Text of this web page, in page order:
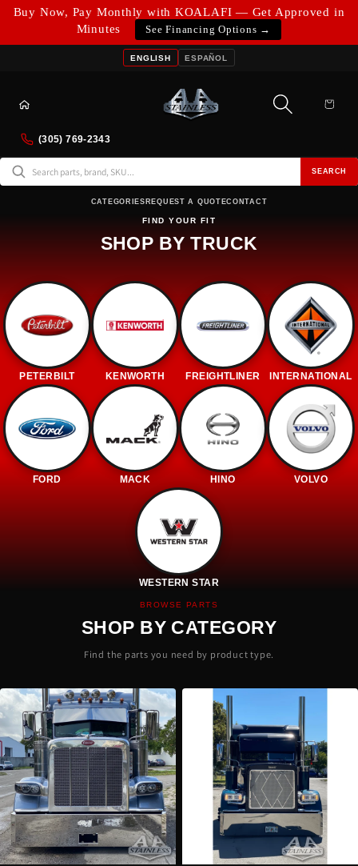
Buy Now, Pay Monthly with KOALAFI — Get Approved in
Minutes
See Financing Options →
Skip to
content
ENGLISH ESPAÑOL
(305) 769-2343
Cart
SEARCH
CATEGORIES REQUEST A QUOTECONTACT
FIND YOUR FIT
SHOP BY TRUCK
PETERBILT KENWORTH FREIGHTLINER INTERNATIONAL
FORD MACK HINO VOLVO
WESTERN STAR
BROWSE PARTS
SHOP BY CATEGORY
Find the parts you need by product type.